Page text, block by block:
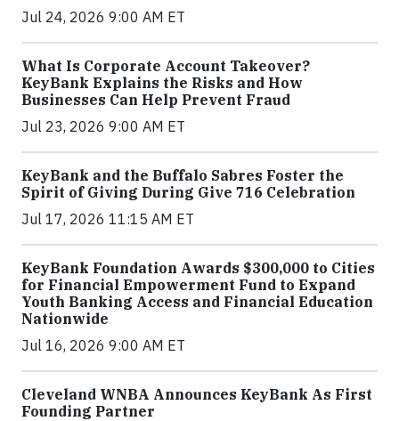
Jul 24, 2026 9:00 AM ET
What Is Corporate Account Takeover?
KeyBank Explains the Risks and How
Businesses Can Help Prevent Fraud
Jul 23, 2026 9:00 AM ET
KeyBank and the Buffalo Sabres Foster the
Spirit of Giving During Give 716 Celebration
Jul 17, 2026 11:15 AM ET
KeyBank Foundation Awards $300,000 to Cities
for Financial Empowerment Fund to Expand
Youth Banking Access and Financial Education
Nationwide
Jul 16, 2026 9:00 AM ET
Cleveland WNBA Announces KeyBank As First
Founding Partner